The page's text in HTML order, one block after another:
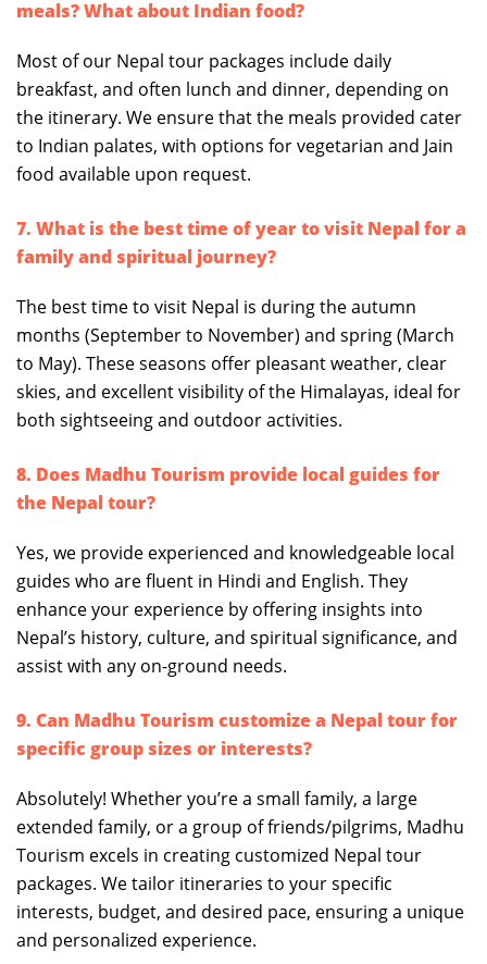
meals? What about Indian food?
Most of our Nepal tour packages include daily
breakfast, and often lunch and dinner, depending on
the itinerary. We ensure that the meals provided cater
to Indian palates, with options for vegetarian and Jain
food available upon request.
7. What is the best time of year to visit Nepal for a
family and spiritual journey?
The best time to visit Nepal is during the autumn
months (September to November) and spring (March
to May). These seasons offer pleasant weather, clear
skies, and excellent visibility of the Himalayas, ideal for
both sightseeing and outdoor activities.
8. Does Madhu Tourism provide local guides for
the Nepal tour?
Yes, we provide experienced and knowledgeable local
guides who are fluent in Hindi and English. They
enhance your experience by offering insights into
Nepal’s history, culture, and spiritual significance, and
assist with any on-ground needs.
9. Can Madhu Tourism customize a Nepal tour for
specific group sizes or interests?
Absolutely! Whether you’re a small family, a large
extended family, or a group of friends/pilgrims, Madhu
Tourism excels in creating customized Nepal tour
packages. We tailor itineraries to your specific
interests, budget, and desired pace, ensuring a unique
and personalized experience.